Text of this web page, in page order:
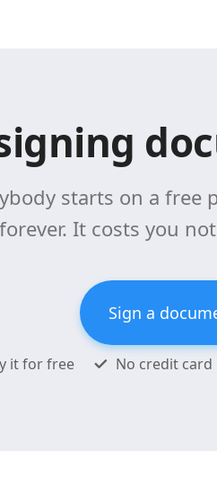
starts on a free
forever. It costs you
Sign a
it for free No credit card